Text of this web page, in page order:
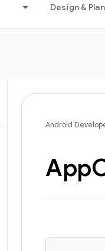
Design & Plan
Android
App